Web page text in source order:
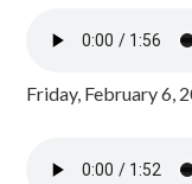
Friday, February 6,